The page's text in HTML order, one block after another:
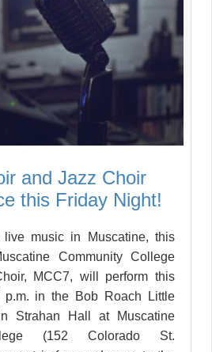
and Jazz Choir
this Friday Night!
live music in Muscatine, this
Community College
MCC7, will perform this
in the Bob Roach Little
Strahan Hall at Muscatine
(152 Colorado St.